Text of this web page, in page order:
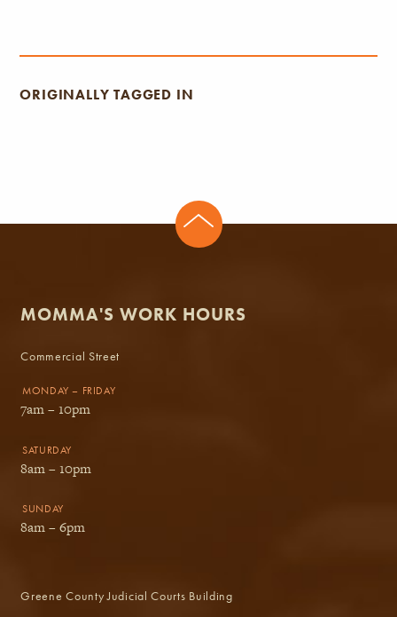
ORIGINALLY TAGGED IN
MOMMA'S WORK HOURS
Commercial Street
MONDAY – FRIDAY
7am – 10pm
SATURDAY
8am – 10pm
SUNDAY
8am – 6pm
Greene County Judicial Courts Building